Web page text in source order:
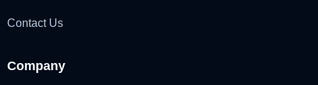
Contact Us
Company